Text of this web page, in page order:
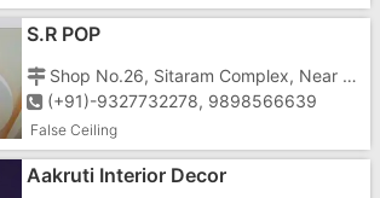
S.R POP
Shop No.26, Sitaram Complex, Near Railway Station, Tanki Faliya, Geeta Nager, Vapi-396191
(+91)-9327732278, 9898566639
False Ceiling
Aakruti Interior Decor